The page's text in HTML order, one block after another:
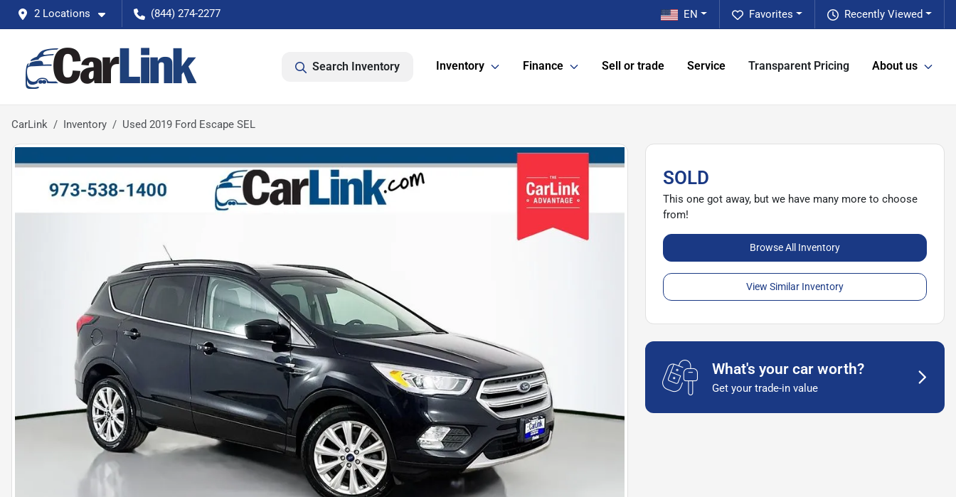
2 Locations (844) 274-2277 Recently Viewed
Favorites
EN
Search Inventory Inventory Finance Sell or trade Service Transparent Pricing About us
CarLink Inventory Used 2019 Ford Escape SEL
SOLD
This one got away, but we have many more to choose
from!
Browse All Inventory
View Similar Inventory
What's your car worth?
Get your trade-in value